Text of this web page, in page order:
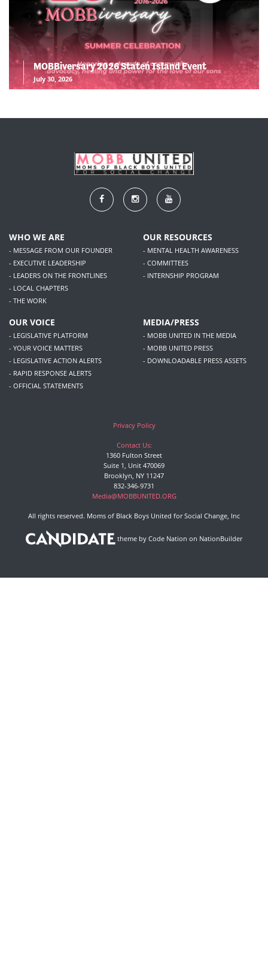
MOBBiversary 2026 Staten Island Event
July 30, 2026
WHO WE ARE
- MESSAGE FROM OUR FOUNDER
- EXECUTIVE LEADERSHIP
- LEADERS ON THE FRONTLINES
- LOCAL CHAPTERS
- THE WORK
OUR RESOURCES
- MENTAL HEALTH AWARENESS
- COMMITTEES
- INTERNSHIP PROGRAM
OUR VOICE
- LEGISLATIVE PLATFORM
- YOUR VOICE MATTERS
- LEGISLATIVE ACTION ALERTS
- RAPID RESPONSE ALERTS
- OFFICIAL STATEMENTS
MEDIA/PRESS
- MOBB UNITED IN THE MEDIA
- MOBB UNITED PRESS
- DOWNLOADABLE PRESS ASSETS
Privacy Policy
Contact Us:
1360 Fulton Street
Suite 1, Unit 470069
Brooklyn, NY 11247
832-346-9731
Media@MOBBUNITED.ORG
All rights reserved. Moms of Black Boys United for Social Change, Inc
theme by Code Nation on NationBuilder